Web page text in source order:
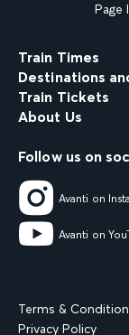
Page
Train Times
Destinations
Train Tickets
About Us
Follow us on
Avanti on
Avanti on
Terms &
Privacy Policy